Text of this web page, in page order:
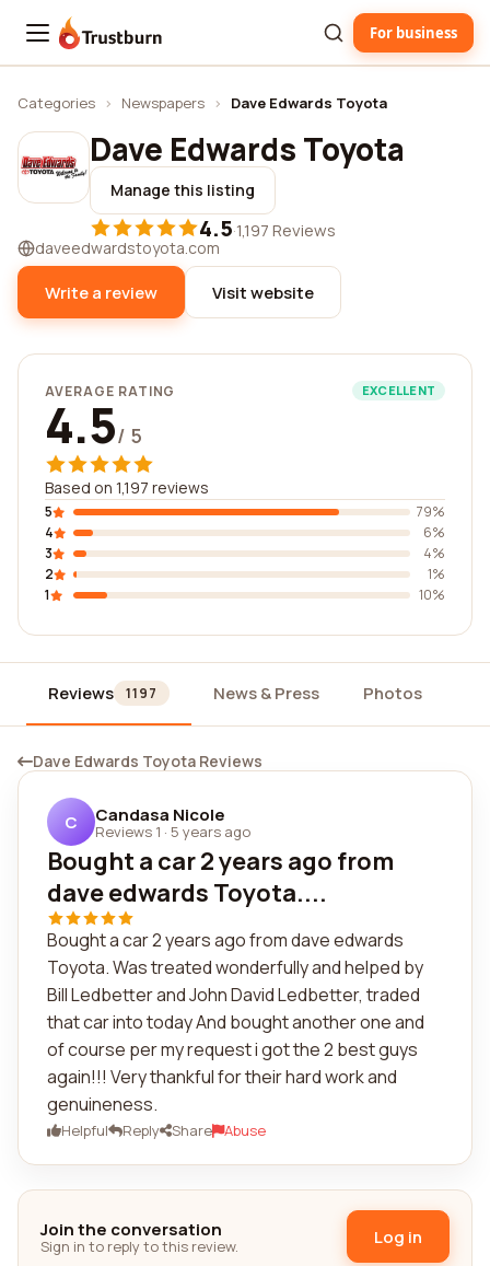
Trustburn For business
Categories › Newspapers › Dave Edwards Toyota
Dave Edwards Toyota
Manage this listing
4.5·1,197 Reviews
daveedwardstoyota.com
Write a review Visit website
AVERAGE RATING EXCELLENT
4.5/ 5
Based on 1,197 reviews
5
79%
4
6%
3
4%
2
1%
1
10%
Reviews 1197 News & Press Photos
Dave Edwards Toyota Reviews
C Candasa Nicole
Reviews 1 · 5 years ago
Bought a car 2 years ago from
dave edwards Toyota....
Bought a car 2 years ago from dave edwards
Toyota. Was treated wonderfully and helped by
Bill Ledbetter and John David Ledbetter, traded
that car into today And bought another one and
of course per my request i got the 2 best guys
again!!! Very thankful for their hard work and
genuineness.
Helpful Reply Share Abuse
Join the conversation
Sign in to reply to this review. Log in